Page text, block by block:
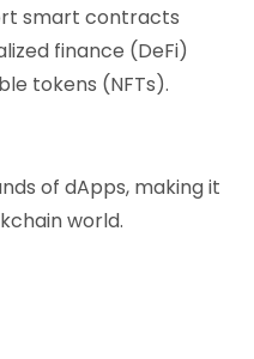
smart contracts
finance (DeFi)
tokens (NFTs).
of dApps, making it
world.